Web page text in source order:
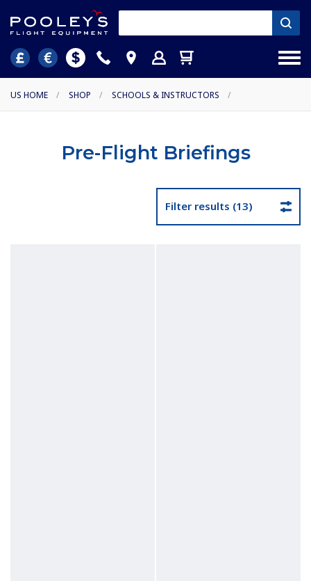
US HOME / SHOP / SCHOOLS & INSTRUCTORS /
Pre-Flight Briefings
Filter results (13)